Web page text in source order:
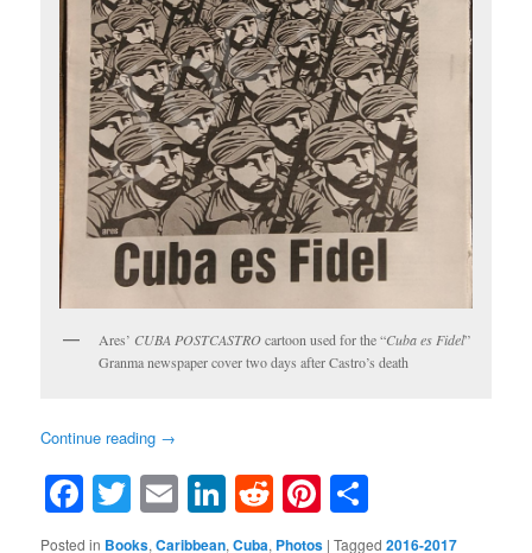
Ares’ CUBA POSTCASTROcartoon used for the “Cuba es Fidel”
Granma newspaper cover two days after Castro’s death
Continue reading →
Facebook
Twitter
EmailLinkedIn
RedditPinterest
Posted in Books,Caribbean,Cuba, Photos |Tagged 2016-2017